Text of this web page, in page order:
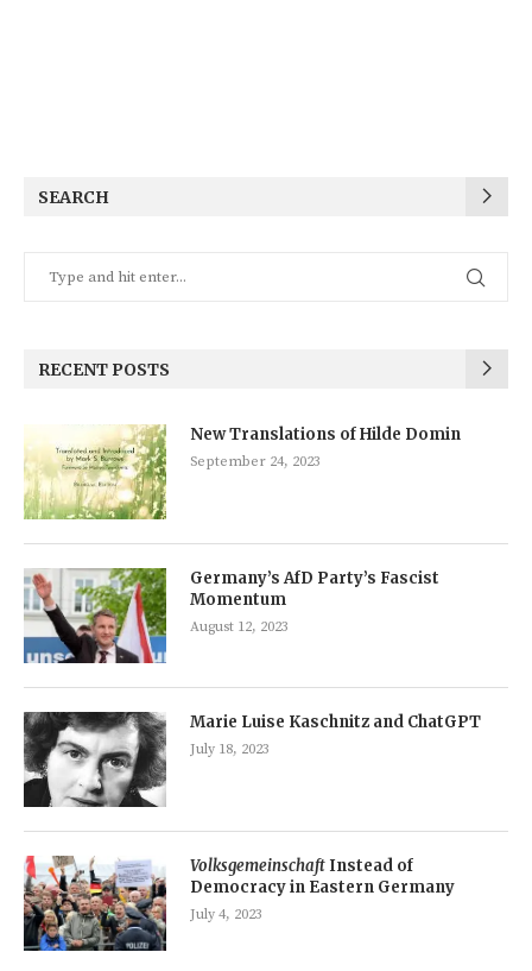
SEARCH
RECENT POSTS
New Translations of Hilde Domin
September 24, 2023
Germany’s AfD Party’s Fascist
Momentum
August 12, 2023
Marie Luise Kaschnitz and ChatGPT
July 18, 2023
Volksgemeinschaft Instead of
Democracy in Eastern Germany
July 4, 2023